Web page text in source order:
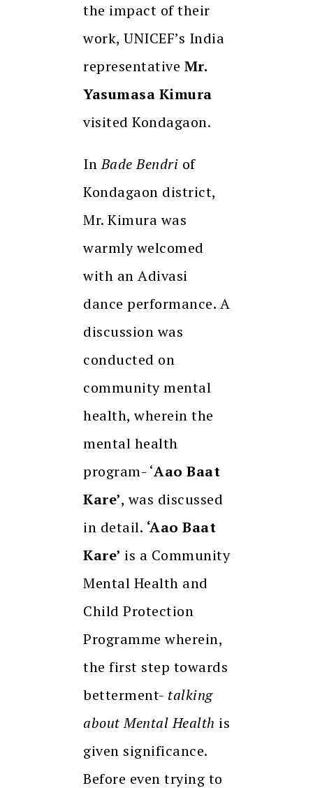
the impact of their
work, UNICEF’s India
representative Mr.
Yasumasa Kimura
visited Kondagaon.
InBade Bendri of
Kondagaon district,
Mr. Kimura was
warmly welcomed
with an Adivasi
dance performance. A
discussion was
conducted on
community mental
health, wherein the
mental health
program- ‘Aao Baat
Kare’, was discussed
in detail. ‘Aao Baat
Kare’ is a Community
Mental Health and
Child Protection
Programme wherein,
the first step towards
betterment- talking
about Mental Health is
given significance.
Before even trying to